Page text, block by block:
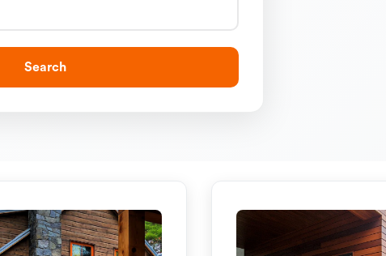
Search